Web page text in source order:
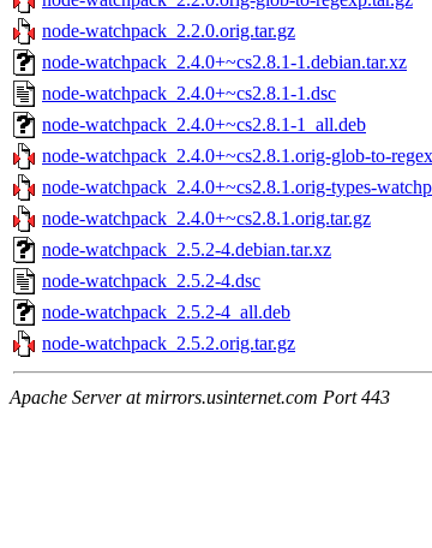
node-watchpack_2.2.0.orig.tar.gz
node-watchpack_2.4.0+~cs2.8.1-1.debian.tar.xz
node-watchpack_2.4.0+~cs2.8.1-1.dsc
node-watchpack_2.4.0+~cs2.8.1-1_all.deb
node-watchpack_2.4.0+~cs2.8.1.orig-glob-to-
node-watchpack_2.4.0+~cs2.8.1.orig-types-
node-watchpack_2.4.0+~cs2.8.1.orig.tar.gz
node-watchpack_2.5.2-4.debian.tar.xz
node-watchpack_2.5.2-4.dsc
node-watchpack_2.5.2-4_all.deb
node-watchpack_2.5.2.orig.tar.gz
Apache Server at mirrors.usinternet.com Port 443